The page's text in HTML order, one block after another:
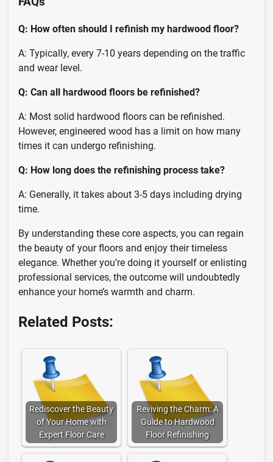
Q: How often should I refinish my hardwood floor?
A: Typically, every 7-10 years depending on the traffic
and wear level.
Q: Can all hardwood floors be refinished?
A: Most solid hardwood floors can be refinished.
However, engineered wood has a limit on how many
times it can undergo refinishing.
Q: How long does the refinishing process take?
A: Generally, it takes about 3-5 days including drying
time.
By understanding these core aspects, you can regain
the beauty of your floors and enjoy their timeless
elegance. Whether you’re doing it yourself or enlisting
professional services, the outcome will undoubtedly
enhance your home’s warmth and charm.
Related Posts:
Rediscover the Beauty
of Your Home with
Expert Floor Care
Reviving the Charm: A
Guide to Hardwood
Floor Refinishing